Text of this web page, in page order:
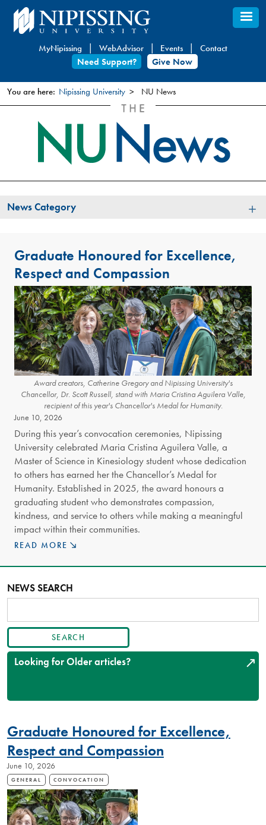
Skip
to
content
MyNipissing WebAdvisor Events
Contact
Need Support?
Give Now
You
You are here: Nipissing University NU News
News
News Category
Graduate Honoured for Excellence,
Respect and Compassion
Award creators, Catherine Gregory and Nipissing University's
Chancellor, Dr. Scott Russell, stand with Maria Cristina Aguilera Valle,
recipient of this year's Chancellor's Medal for Humanity.
June 10, 2026
During this year’s convocation ceremonies, Nipissing
University celebrated Maria Cristina Aguilera Valle, a
Master of Science in Kinesiology student whose dedication
to others has earned her the Chancellor’s Medal for
Humanity. Established in 2025, the award honours a
graduating student who demonstrates compassion,
kindness, and service to others while making a meaningful
impact within their communities.
READ MORE
NEWS SEARCH
Looking for Older articles?
Graduate Honoured for Excellence,
Respect and Compassion
June 10, 2026
GENERAL CONVOCATION